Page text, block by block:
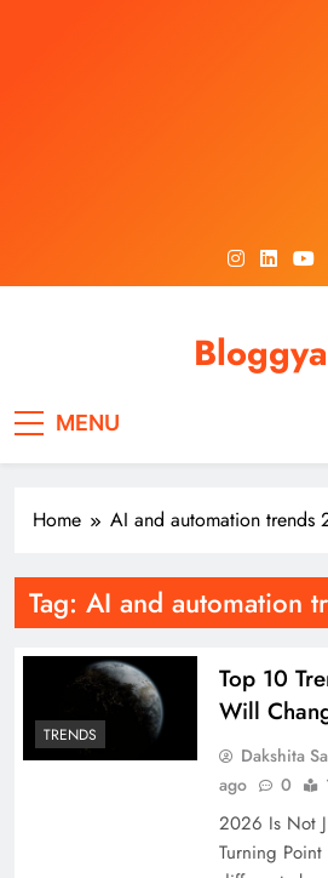
MENU
Home AI and automation trends
Tag: AI and automation
TRENDS
Top 10
Will
Dakshita
ago
0
2026 Is Not
Turning